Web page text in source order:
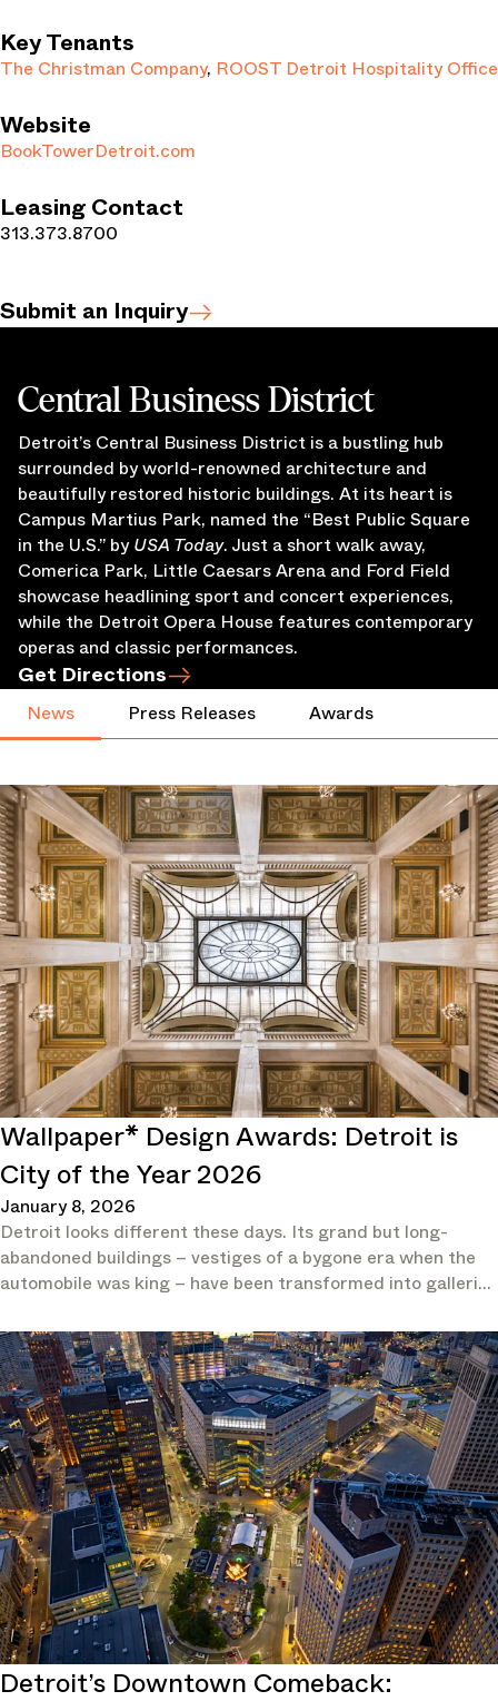
Key Tenants
The Christman Company, ROOST Detroit Hospitality Office
Website
BookTowerDetroit.com
Leasing Contact
313.373.8700
Submit an Inquiry
Central Business District
Detroit’s Central Business District is a bustling hub
surrounded by world-renowned architecture and
beautifully restored historic buildings. At its heart is
Campus Martius Park, named the “Best Public Square
in the U.S.” byUSA Today. Just a short walk away,
Comerica Park, Little Caesars Arena and Ford Field
showcase headlining sport and concert experiences,
while the Detroit Opera House features contemporary
operas and classic performances.
Get Directions
News Press Releases Awards
Wallpaper* Design Awards: Detroit is
City of the Year 2026
January 8, 2026
Detroit looks different these days. Its grand but long-
abandoned buildings – vestiges of a bygone era when the
automobile was king – have been transformed into galleries
Detroit’s Downtown Comeback: